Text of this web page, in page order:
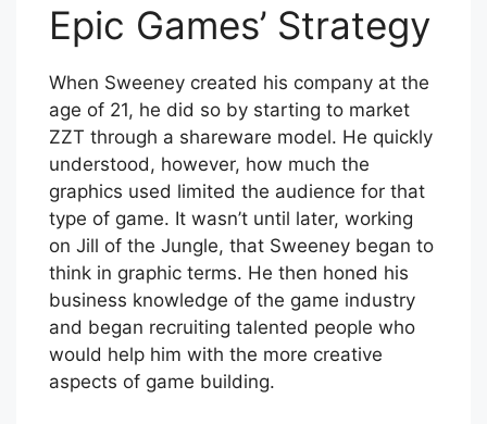
Epic Games’ Strategy
When Sweeney created his company at the
age of 21, he did so by starting to market
ZZT through a shareware model. He quickly
understood, however, how much the
graphics used limited the audience for that
type of game. It wasn’t until later, working
on Jill of the Jungle, that Sweeney began to
think in graphic terms. He then honed his
business knowledge of the game industry
and began recruiting talented people who
would help him with the more creative
aspects of game building.